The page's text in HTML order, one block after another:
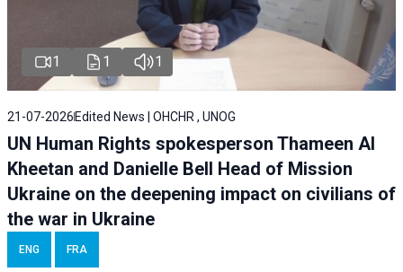
1 1 1
21-07-2026 Edited News | OHCHR , UNOG
UN Human Rights spokesperson Thameen Al
Kheetan and Danielle Bell Head of Mission
Ukraine on the deepening impact on civilians of
the war in Ukraine
ENG FRA